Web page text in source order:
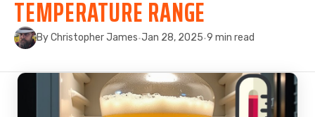
TEMPERATURE RANGE
By Christopher James·Jan 28, 2025·9 min read